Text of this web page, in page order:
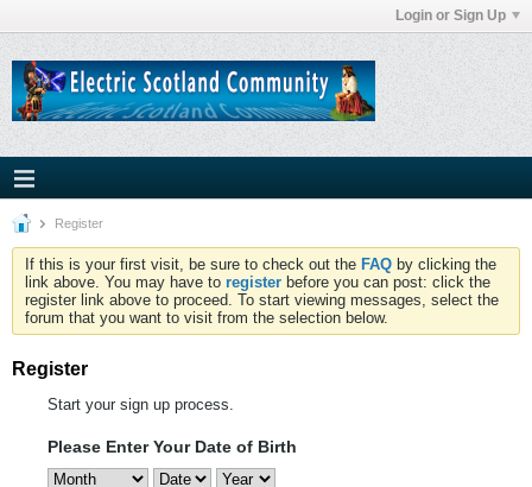
Login or Sign Up
Register
If this is your first visit, be sure to check out the FAQ by clicking the
link above. You may have to register before you can post: click the
register link above to proceed. To start viewing messages, select the
forum that you want to visit from the selection below.
Register
Start your sign up process.
Please Enter Your Date of Birth